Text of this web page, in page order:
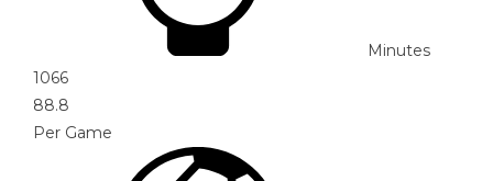
Minutes
1066
88.8
Per Game